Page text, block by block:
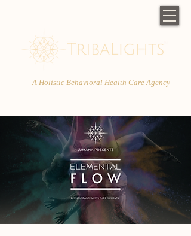
A Holistic Behavioral Health Care Agency